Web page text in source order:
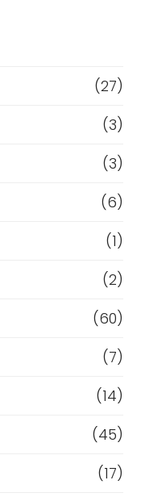
(27)
(3)
(3)
(6)
(1)
(2)
(60)
(7)
(14)
(45)
(17)